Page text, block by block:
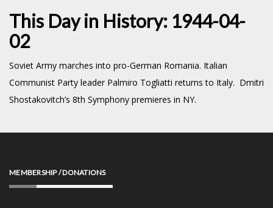
This Day in History: 1944-04-
02
Soviet Army marches into pro-German Romania. Italian
Communist Party leader Palmiro Togliatti returns to Italy. Dmitri
Shostakovitch’s 8th Symphony premieres in NY.
MEMBERSHIP / DONATIONS